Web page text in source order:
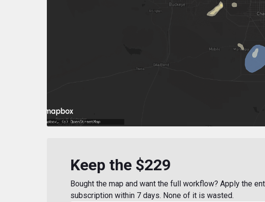
Keep the $229
Bought the map and want the full workflow? Apply the
subscription within 7 days. None of it is wasted.